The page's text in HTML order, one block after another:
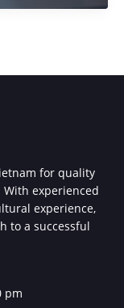
for quality
experienced
experience,
to a successful
pm